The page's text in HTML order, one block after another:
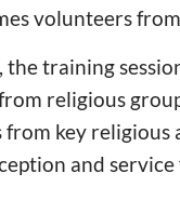
volunteers
the training
religious
from key
and